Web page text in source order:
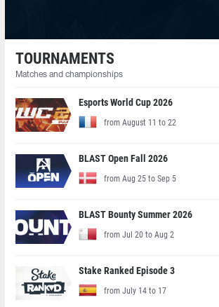
TOURNAMENTS
Matches and championships
Esports World Cup 2026
from August 11 to 22
BLAST Open Fall 2026
from Aug 25 to Sep 5
BLAST Bounty Summer 2026
from Jul 20 to Aug 2
Stake Ranked Episode 3
from July 14 to 17